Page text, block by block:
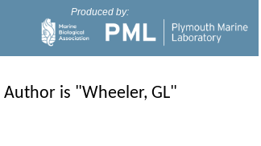
Produced by:
is "Wheeler, GL"